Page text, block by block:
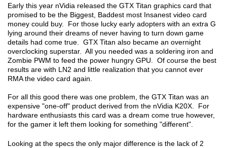
Early this year nVidia released the GTX Titan graphics card that
promised to be the Biggest, Baddest most Insanest video card
money could buy. For those lucky early adopters with an extra G
lying around their dreams of never having to turn down game
details had come true. GTX Titan also became an overnight
overclocking superstar. All you needed was a soldering iron and
Zombie PWM to feed the power hungry GPU. Of course the best
results are with LN2 and little realization that you cannot ever
RMA the video card again.
For all this good there was one problem, the GTX Titan was an
expensive "one-off" product derived from the nVidia K20X. For
hardware enthusiasts this card was a dream come true however,
for the gamer it left them looking for something "different".
Looking at the specs the only major difference is the lack of 2